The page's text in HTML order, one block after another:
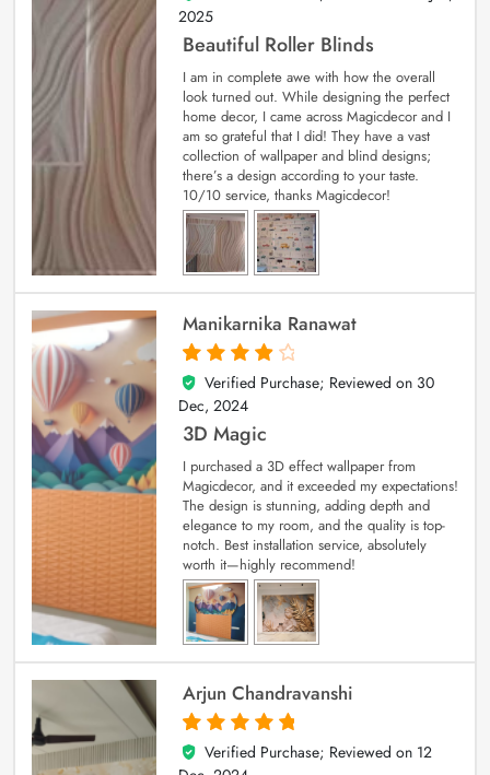
2025
Beautiful Roller Blinds
I am in complete awe with how the overall
look turned out. While designing the perfect
home decor, I came across Magicdecor and I
am so grateful that I did! They have a vast
collection of wallpaper and blind designs;
there’s a design according to your taste.
10/10 service, thanks Magicdecor!
Manikarnika Ranawat
4
out of 5
Verified Purchase; Reviewed on 30
Dec, 2024
3D Magic
I purchased a 3D effect wallpaper from
Magicdecor, and it exceeded my expectations!
The design is stunning, adding depth and
elegance to my room, and the quality is top-
notch. Best installation service, absolutely
worth it—highly recommend!
Arjun Chandravanshi
5
out of 5
Verified Purchase; Reviewed on 12